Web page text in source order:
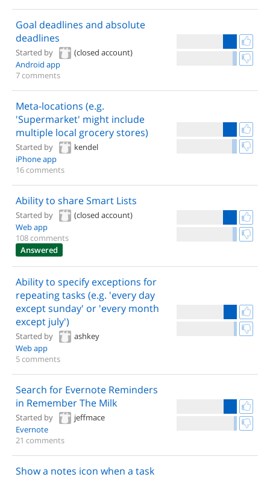
Goal deadlines and absolute
deadlines
Started by
(closed account)
Android app
7 comments
Meta-locations (e.g.
'Supermarket' might include
multiple local grocery stores)
Started by
kendel
iPhone app
16 comments
Ability to share Smart Lists
Started by
(closed account)
Web app
108 comments
Answered
Ability to specify exceptions for
repeating tasks (e.g. 'every day
except sunday' or 'every month
except july')
Started by
ashkey
Web app
5 comments
Search for Evernote Reminders
in Remember The Milk
Started by
jeffmace
Evernote
21 comments
Show a notes icon when a task